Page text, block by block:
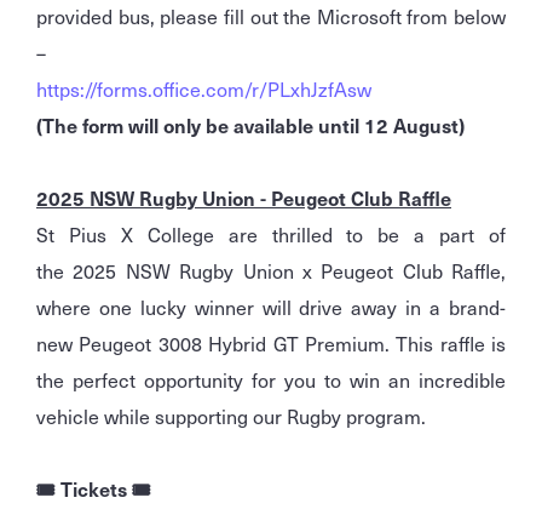
provided bus, please fill out the Microsoft from below
–
https://forms.office.com/r/PLxhJzfAsw
(The form will only be available until 12 August)
2025 NSW Rugby Union - Peugeot Club Raffle
St Pius X College are thrilled to be a part of
the 2025 NSW Rugby Union x Peugeot Club Raffle,
where one lucky winner will drive away in a brand-
new Peugeot 3008 Hybrid GT Premium. This raffle is
the perfect opportunity for you to win an incredible
vehicle while supporting our Rugby program.
🎟️ Tickets 🎟️